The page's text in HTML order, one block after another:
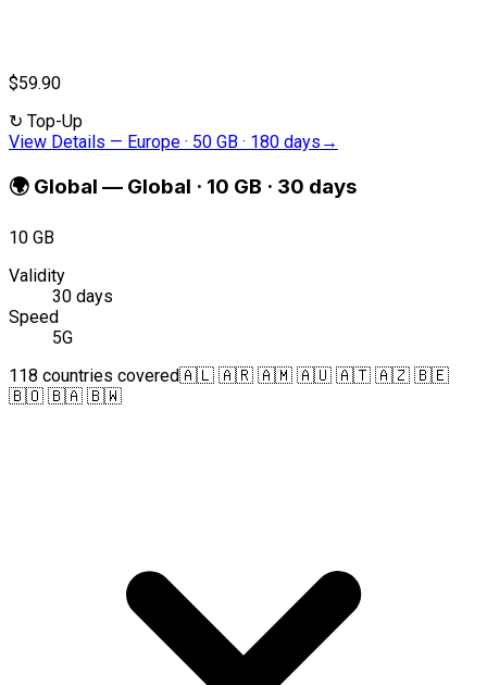
$59.90
↻ Top-Up
View Details — Europe · 50 GB · 180 days →
🌍 Global — Global · 10 GB · 30 days
10 GB
Validity
30 days
Speed
5G
118 countries covered🇦🇱 🇦🇷 🇦🇲 🇦🇺 🇦🇹 🇦🇿 🇧🇪
🇧🇴 🇧🇦 🇧🇼